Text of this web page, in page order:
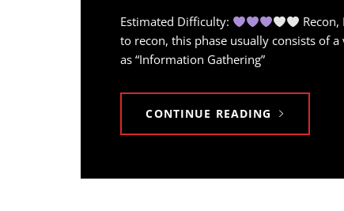
Estimated Difficulty:
to recon, this phase usually consists of
as “Information Gathering”
CONTINUE READING